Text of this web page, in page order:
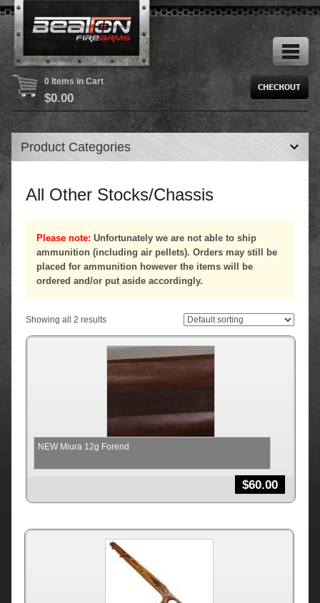
0 Items in Cart
$0.00
Product Categories
All Other Stocks/Chassis
Please note: Unfortunately we are not able to ship
ammunition (including air pellets). Orders may still be
placed for ammunition however the items will be
ordered and/or put aside accordingly.
Showing all 2 results
NEW Miura 12g Forend
$60.00